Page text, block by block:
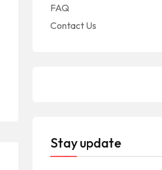
FAQ
Contact Us
Stay update